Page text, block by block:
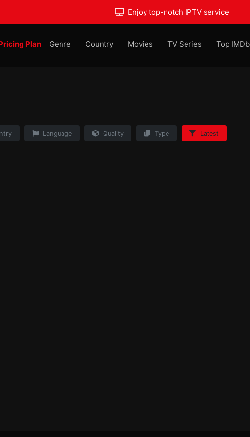
Enjoy top-notch IPTV service
Plan Genre Country Movies TV Series Top IMDb
Language Quality Type Latest